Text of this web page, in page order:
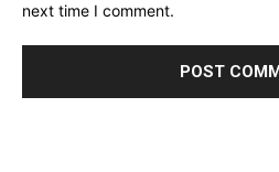
next time I comment.